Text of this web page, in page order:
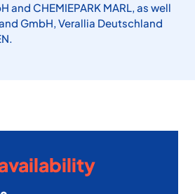
and CHEMIEPARK MARL, as well
GmbH, Verallia Deutschland